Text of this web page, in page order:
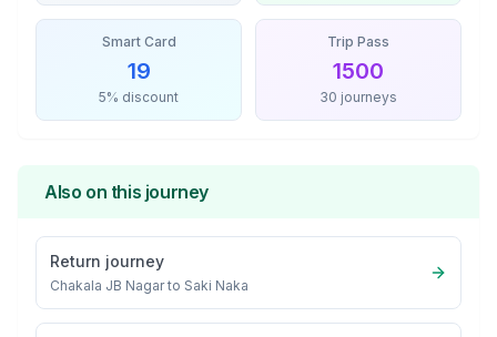
Smart Card
19
5% discount
Trip Pass
1500
30 journeys
Also on this journey
Return journey
Chakala JB Nagarto Saki Naka